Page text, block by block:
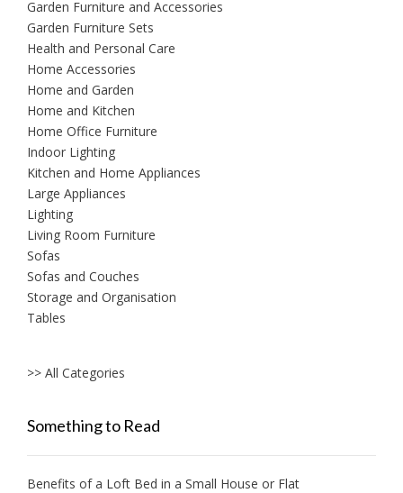
Garden Furniture and Accessories
Garden Furniture Sets
Health and Personal Care
Home Accessories
Home and Garden
Home and Kitchen
Home Office Furniture
Indoor Lighting
Kitchen and Home Appliances
Large Appliances
Lighting
Living Room Furniture
Sofas
Sofas and Couches
Storage and Organisation
Tables
>> All Categories
Something to Read
Benefits of a Loft Bed in a Small House or Flat